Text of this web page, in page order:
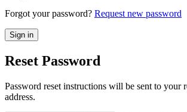
Forgot your password? Request new password
Reset Password
Password reset instructions will be sent to your
address.